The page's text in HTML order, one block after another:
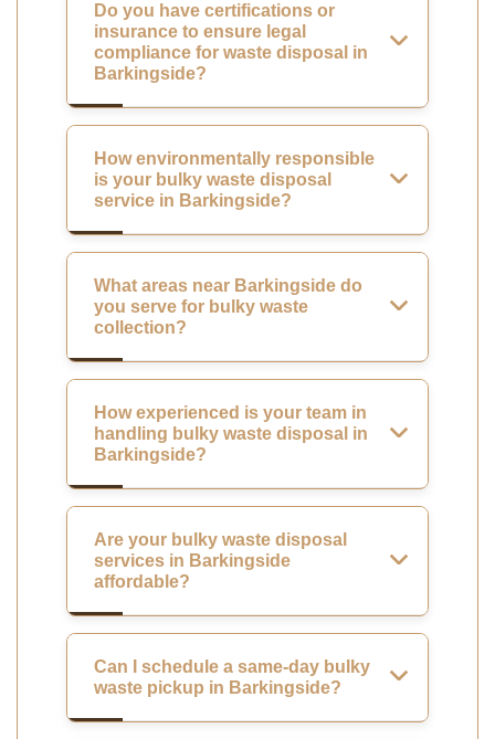
Do you have certifications or
insurance to ensure legal
compliance for waste disposal in
Barkingside?
How environmentally responsible
is your bulky waste disposal
service in Barkingside?
What areas near Barkingside do
you serve for bulky waste
collection?
How experienced is your team in
handling bulky waste disposal in
Barkingside?
Are your bulky waste disposal
services in Barkingside
affordable?
Can I schedule a same-day bulky
waste pickup in Barkingside?